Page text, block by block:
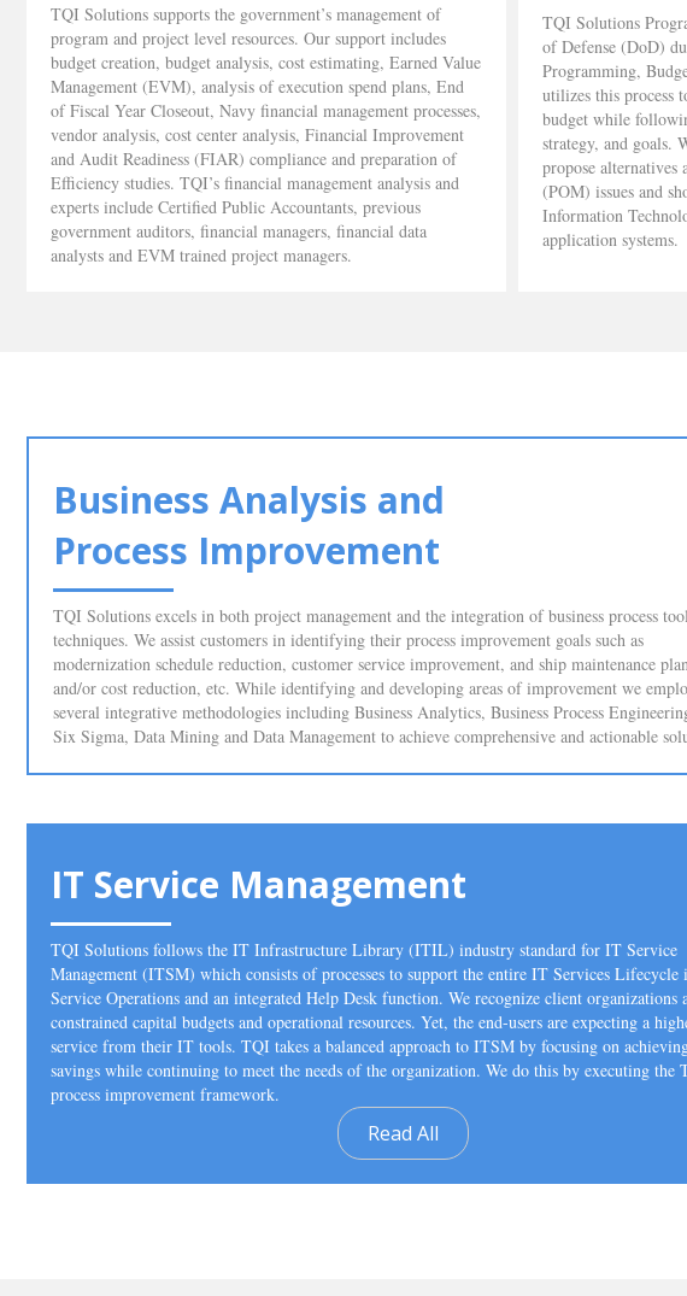
TQI Solutions supports the government’s management of
program and project level resources. Our support includes
budget creation, budget analysis, cost estimating, Earned Value
Management (EVM), analysis of execution spend plans, End
of Fiscal Year Closeout, Navy financial management processes,
vendor analysis, cost center analysis, Financial Improvement
and Audit Readiness (FIAR) compliance and preparation of
Efficiency studies. TQI’s financial management analysis and
experts include Certified Public Accountants, previous
government auditors, financial managers, financial data
analysts and EVM trained project managers.
TQI Solutions
of Defense (DoD)
Programming,
utilizes this process
budget while
strategy, and goals.
propose alternatives
(POM) issues and
Information
application systems.
Business Analysis and
Process Improvement
TQI Solutions excels in both project management and the integration of business process
techniques. We assist customers in identifying their process improvement goals such as
modernization schedule reduction, customer service improvement, and ship maintenance
and/or cost reduction, etc. While identifying and developing areas of improvement we
several integrative methodologies including Business Analytics, Business Process
Six Sigma, Data Mining and Data Management to achieve comprehensive and actionable
IT Service Management
TQI Solutions follows the IT Infrastructure Library (ITIL) industry standard for IT Service
Management (ITSM) which consists of processes to support the entire IT Services Lifecycle
Service Operations and an integrated Help Desk function. We recognize client organizations
constrained capital budgets and operational resources. Yet, the end-users are expecting a
service from their IT tools. TQI takes a balanced approach to ITSM by focusing on
savings while continuing to meet the needs of the organization. We do this by executing
process improvement framework.
Read All